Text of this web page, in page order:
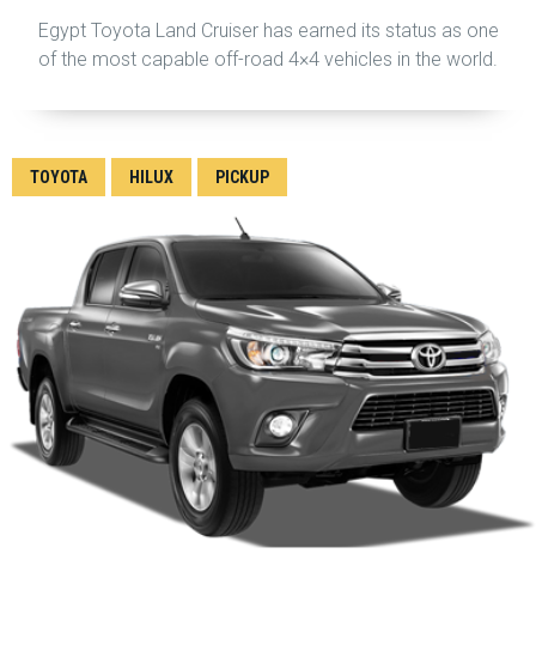
Egypt Toyota Land Cruiser has earned its status as one
of the most capable off-road 4×4 vehicles in the world.
TOYOTA HILUX PICKUP